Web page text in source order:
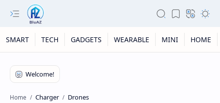
SMART TECH GADGETS WEARABLE MINI HOME
Home Charger Drones